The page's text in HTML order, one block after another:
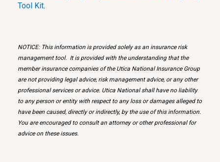
Tool Kit.
NOTICE: This information is provided solely as an insurance risk
management tool. It is provided with the understanding that the
member insurance companies of the Utica National Insurance Group
are not providing legal advice, risk management advice, or any other
professional services or advice. Utica National shall have no liability
to any person or entity with respect to any loss or damages alleged to
have been caused, directly or indirectly, by the use of this information.
You are encouraged to consult an attorney or other professional for
advice on these issues.